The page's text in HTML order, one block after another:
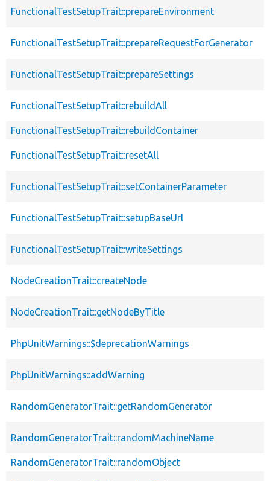
FunctionalTestSetupTrait::prepareEnvironment
FunctionalTestSetupTrait::prepareRequestForGenerator
FunctionalTestSetupTrait::prepareSettings
FunctionalTestSetupTrait::rebuildAll
FunctionalTestSetupTrait::rebuildContainer
FunctionalTestSetupTrait::resetAll
FunctionalTestSetupTrait::setContainerParameter
FunctionalTestSetupTrait::setupBaseUrl
FunctionalTestSetupTrait::writeSettings
NodeCreationTrait::createNode
NodeCreationTrait::getNodeByTitle
PhpUnitWarnings::$deprecationWarnings
PhpUnitWarnings::addWarning
RandomGeneratorTrait::getRandomGenerator
RandomGeneratorTrait::randomMachineName
RandomGeneratorTrait::randomObject